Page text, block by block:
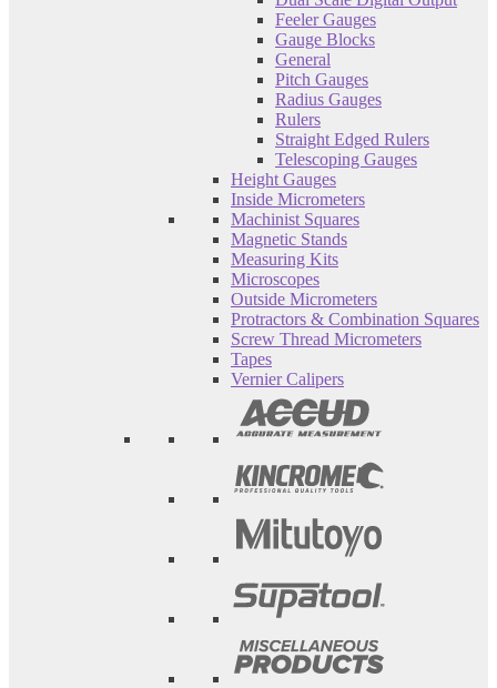
Feeler Gauges
Gauge Blocks
General
Pitch Gauges
Radius Gauges
Rulers
Straight Edged Rulers
Telescoping Gauges
Height Gauges
Inside Micrometers
Machinist Squares
Magnetic Stands
Measuring Kits
Microscopes
Outside Micrometers
Protractors & Combination Squares
Screw Thread Micrometers
Tapes
Vernier Calipers